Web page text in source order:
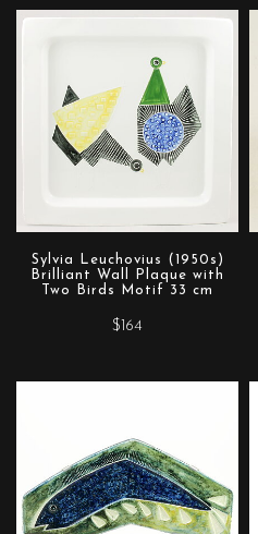
Sylvia Leuchovius (1950s)
Brilliant Wall Plaque with
Two Birds Motif 33 cm
$164